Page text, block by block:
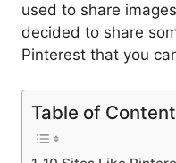
used to share
decided to share
Pinterest that you
Table of